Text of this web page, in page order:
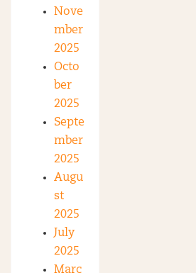
Nove
mber
2025
Octo
ber
2025
Septe
mber
2025
Augu
st
2025
July
2025
Marc